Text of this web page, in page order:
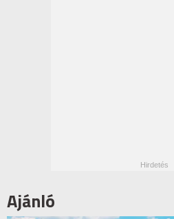
Ajánló